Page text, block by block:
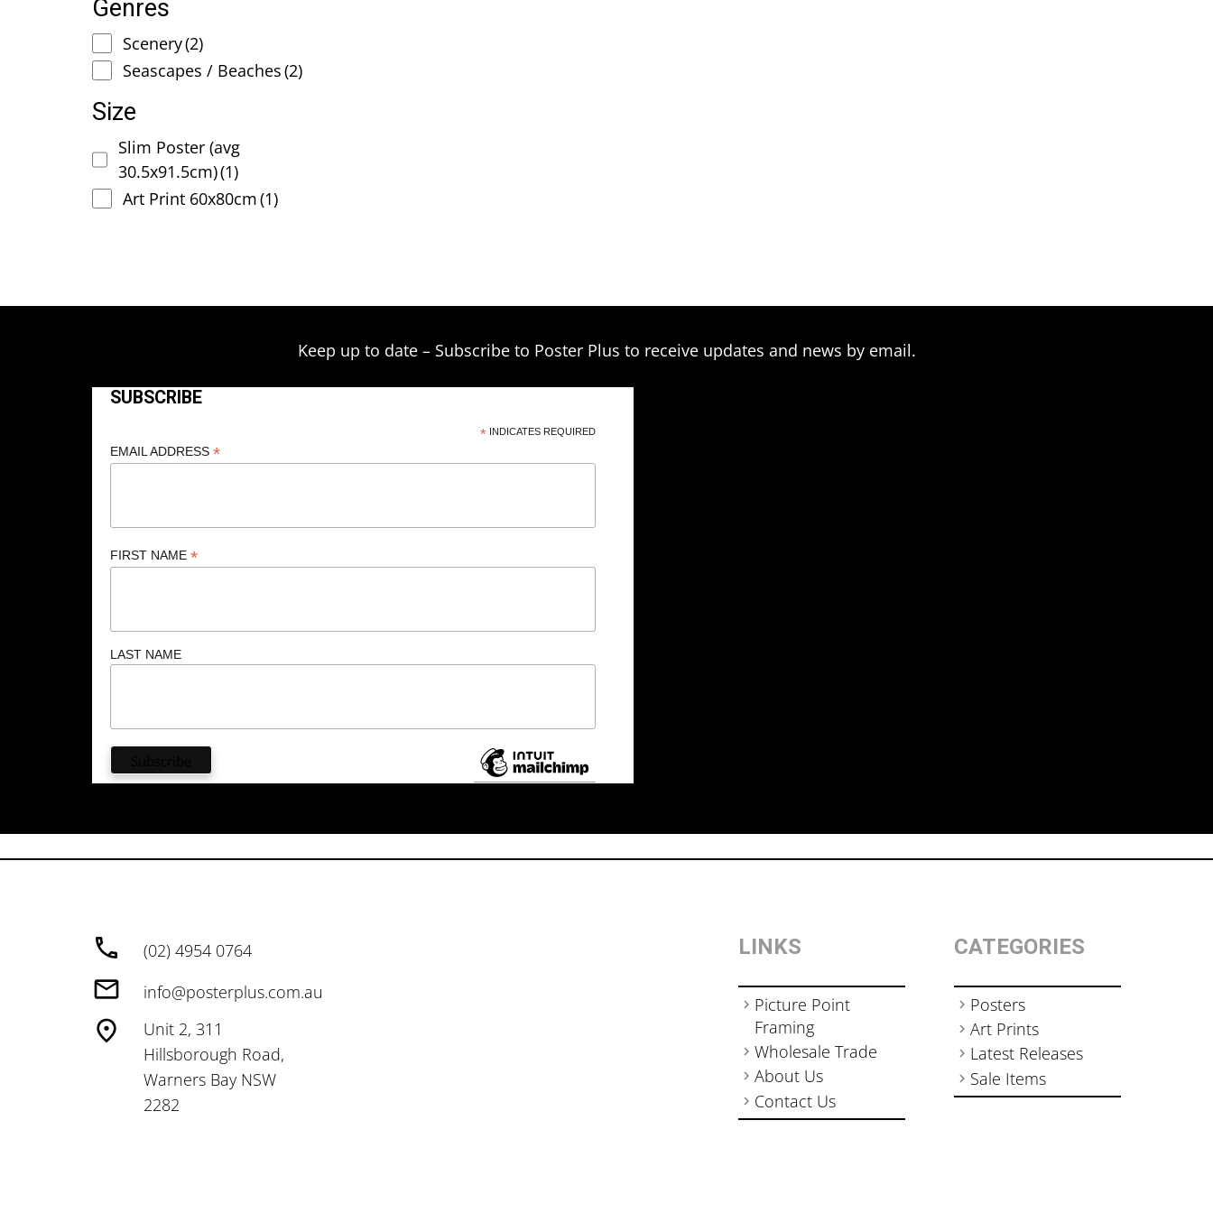
Genres
Scenery(2)
Seascapes / Beaches(2)
Size
Slim Poster (avg
30.5x91.5cm)(1)
Art Print 60x80cm(1)
Keep up to date – Subscribe to Poster Plus to receive updates and news by email.
SUBSCRIBE
*INDICATES REQUIRED
EMAIL ADDRESS *
FIRST NAME *
LAST NAME
(02) 4954 0764
info@posterplus.com.au
Unit 2, 311
Hillsborough Road,
Warners Bay NSW
2282
LINKS
Picture Point
Framing
Wholesale Trade
About Us
Contact Us
CATEGORIES
Posters
Art Prints
Latest Releases
Sale Items